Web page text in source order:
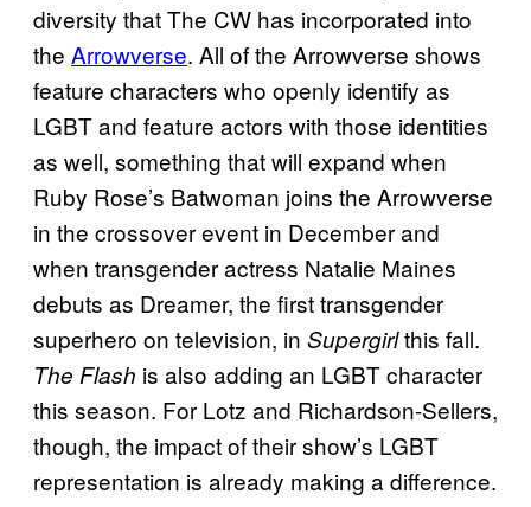
diversity that The CW has incorporated into
the Arrowverse. All of the Arrowverse shows
feature characters who openly identify as
LGBT and feature actors with those identities
as well, something that will expand when
Ruby Rose’s Batwoman joins the Arrowverse
in the crossover event in December and
when transgender actress Natalie Maines
debuts as Dreamer, the first transgender
superhero on television, in Supergirlthis fall.
The Flash is also adding an LGBT character
this season. For Lotz and Richardson-Sellers,
though, the impact of their show’s LGBT
representation is already making a difference.